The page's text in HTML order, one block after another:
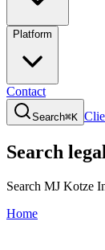
Platform
Contact
Search⌘K
Search
Search MJ Kotze
Home